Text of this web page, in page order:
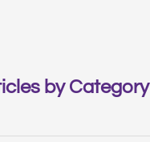
by Category